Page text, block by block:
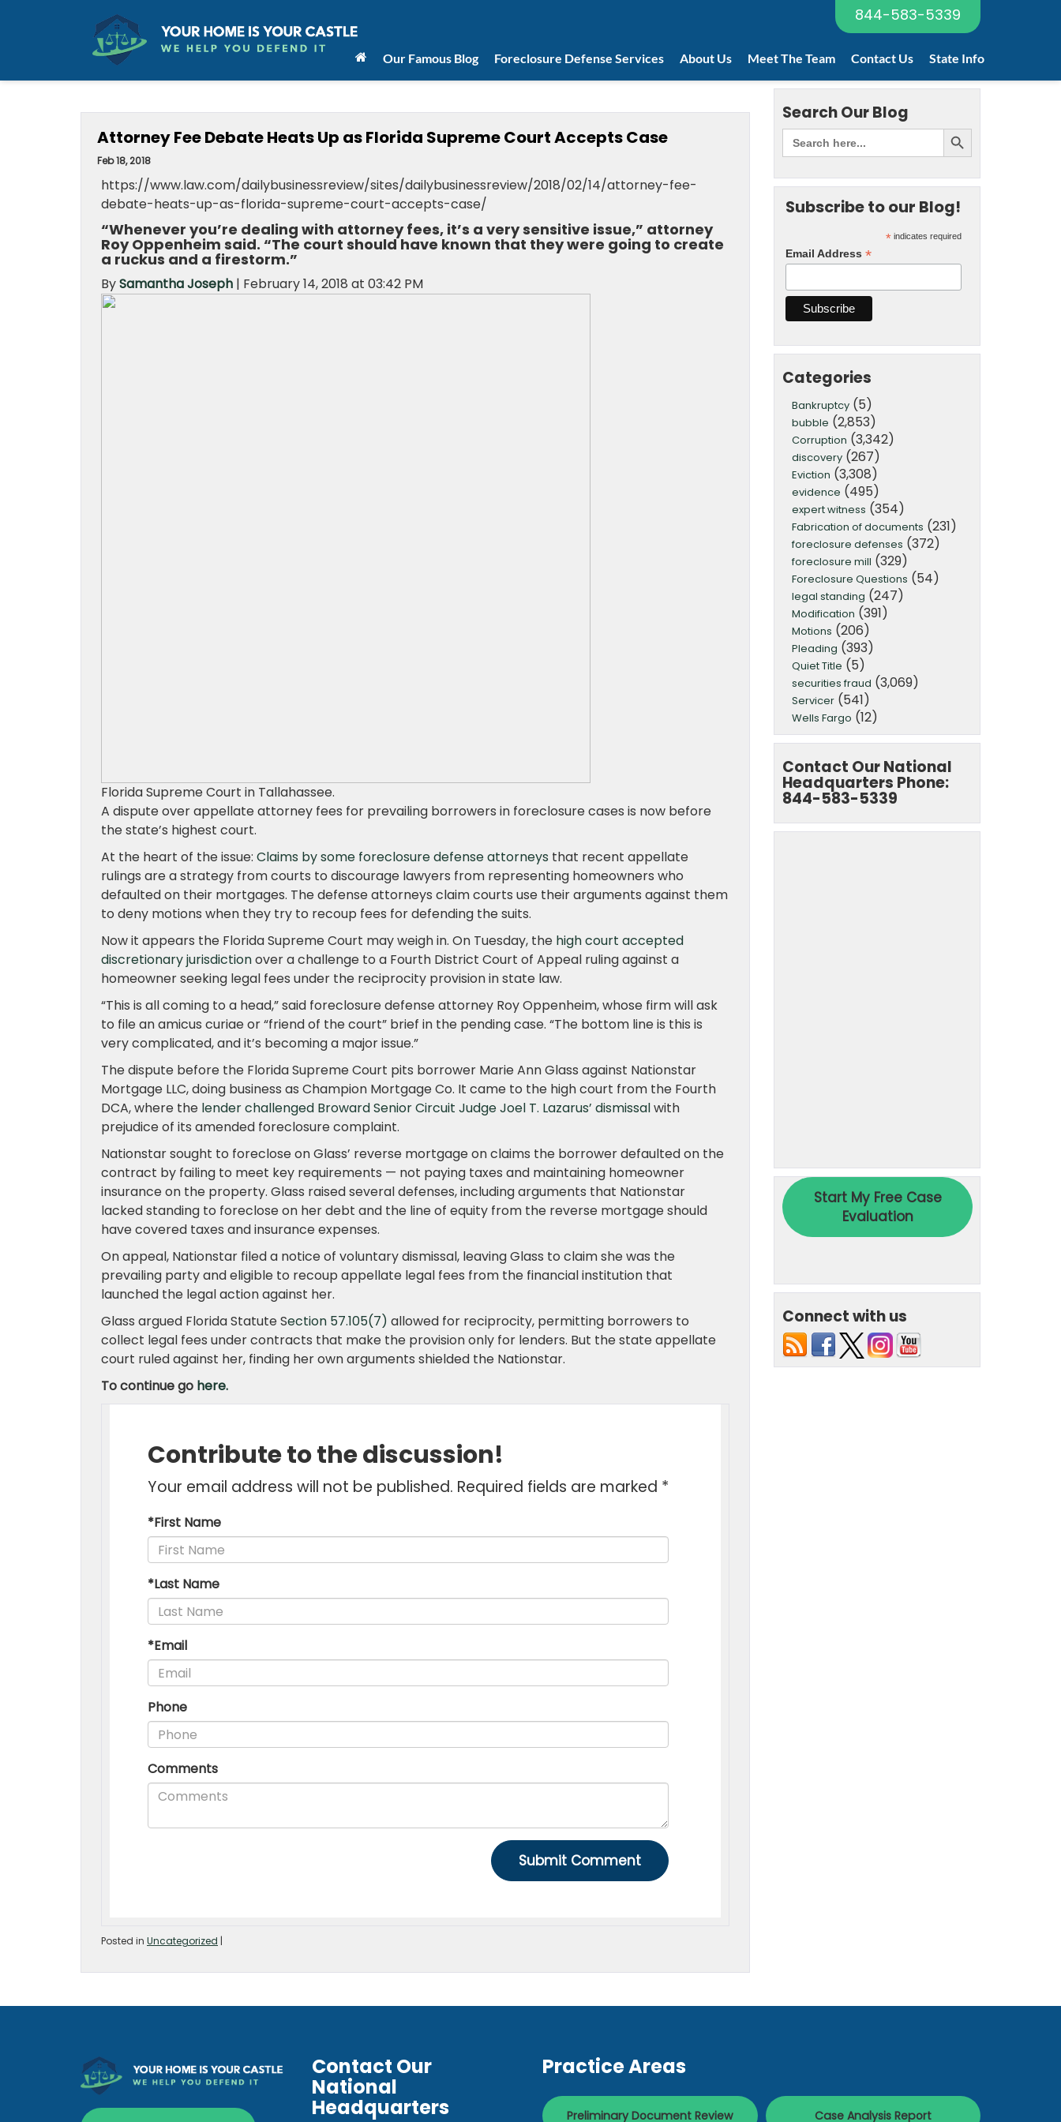
844-583-5339
Our Famous Blog Foreclosure Defense Services About Us Meet The Team Contact Us State Info
Attorney Fee Debate Heats Up as Florida Supreme Court Accepts Case
Feb 18, 2018
https://www.law.com/dailybusinessreview/sites/dailybusinessreview/2018/02/14/attorney-fee-
debate-heats-up-as-florida-supreme-court-accepts-case/
“Whenever you’re dealing with attorney fees, it’s a very sensitive issue,” attorney
Roy Oppenheim said. “The court should have known that they were going to create
a ruckus and a firestorm.”
BySamantha Joseph | February 14, 2018 at 03:42 PM
Florida Supreme Court in Tallahassee.
A dispute over appellate attorney fees for prevailing borrowers in foreclosure cases is now before
the state’s highest court.
At the heart of the issue: Claims by some foreclosure defense attorneys that recent appellate
rulings are a strategy from courts to discourage lawyers from representing homeowners who
defaulted on their mortgages. The defense attorneys claim courts use their arguments against them
to deny motions when they try to recoup fees for defending the suits.
Now it appears the Florida Supreme Court may weigh in. On Tuesday, the high court accepted
discretionary jurisdictionover a challenge to a Fourth District Court of Appeal ruling against a
homeowner seeking legal fees under the reciprocity provision in state law.
“This is all coming to a head,” said foreclosure defense attorney Roy Oppenheim, whose firm will ask
to file an amicus curiae or “friend of the court” brief in the pending case. “The bottom line is this is
very complicated, and it’s becoming a major issue.”
The dispute before the Florida Supreme Court pits borrower Marie Ann Glass against Nationstar
Mortgage LLC, doing business as Champion Mortgage Co. It came to the high court from the Fourth
DCA, where the lender challenged Broward Senior Circuit Judge Joel T. Lazarus’ dismissalwith
prejudice of its amended foreclosure complaint.
Nationstar sought to foreclose on Glass’ reverse mortgage on claims the borrower defaulted on the
contract by failing to meet key requirements — not paying taxes and maintaining homeowner
insurance on the property. Glass raised several defenses, including arguments that Nationstar
lacked standing to foreclose on her debt and the line of equity from the reverse mortgage should
have covered taxes and insurance expenses.
On appeal, Nationstar filed a notice of voluntary dismissal, leaving Glass to claim she was the
prevailing party and eligible to recoup appellate legal fees from the financial institution that
launched the legal action against her.
Glass argued Florida Statute Section 57.105(7) allowed for reciprocity, permitting borrowers to
collect legal fees under contracts that make the provision only for lenders. But the state appellate
court ruled against her, finding her own arguments shielded the Nationstar.
To continue go here.
Posted in Uncategorized |
Search Our Blog
Subscribe to our Blog!
*indicates required
Email Address *
Categories
Bankruptcy(5)
bubble (2,853)
Corruption (3,342)
discovery(267)
Eviction (3,308)
evidence (495)
expert witness (354)
Fabrication of documents (231)
foreclosure defenses (372)
foreclosure mill (329)
Foreclosure Questions (54)
legal standing (247)
Modification (391)
Motions (206)
Pleading (393)
Quiet Title (5)
securities fraud (3,069)
Servicer(541)
Wells Fargo (12)
Contact Our National
Headquarters Phone:
844-583-5339
Connect with us
Contact Our
National
Headquarters
Practice Areas
Preliminary Document Review Case Analysis Report